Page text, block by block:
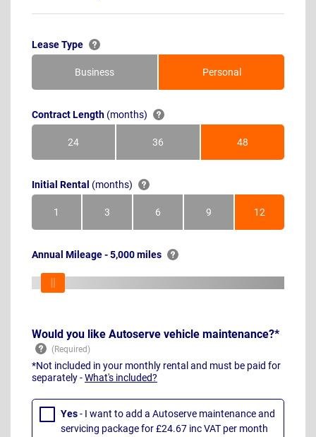
Lease Type
Business Personal
Contract Length (months)
24Months 36Months 48Months
Initial Rental (months)
1Month 3Months 6Months 9Months 12Months
Annual Mileage - 5,000 miles
Would you like Autoserve vehicle maintenance?*
*Not included in your monthly rental and must be paid for
separately -What's included?
Yes- I want to add a Autoserve maintenance and
servicing package for £24.67 inc VAT per month